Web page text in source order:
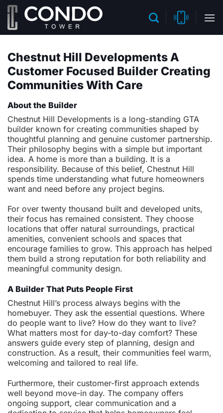
Skip
content
Chestnut Hill Developments A
Customer Focused Builder Creating
Communities With Care
About the Builder
Chestnut Hill Developments is a long-standing GTA
builder known for creating communities shaped by
thoughtful planning and genuine customer partnership.
Their philosophy begins with a simple but important
idea. A home is more than a building. It is a
responsibility. Because of this belief, Chestnut Hill
spends time understanding what future homeowners
want and need before any project begins.
For over twenty thousand built and developed units,
their focus has remained consistent. They choose
locations that offer natural surroundings, practical
amenities, convenient schools and spaces that
encourage families to grow. This approach has helped
them build a strong reputation for both reliability and
meaningful community design.
A Builder That Puts People First
Chestnut Hill’s process always begins with the
homebuyer. They ask the essential questions. Where
do people want to live? How do they want to live?
What matters most for day-to-day comfort? These
answers guide every step of planning, design and
construction. As a result, their communities feel warm,
welcoming and tailored to real life.
Furthermore, their customer-first approach extends
well beyond move-in day. The company offers
ongoing support, clear communication and a